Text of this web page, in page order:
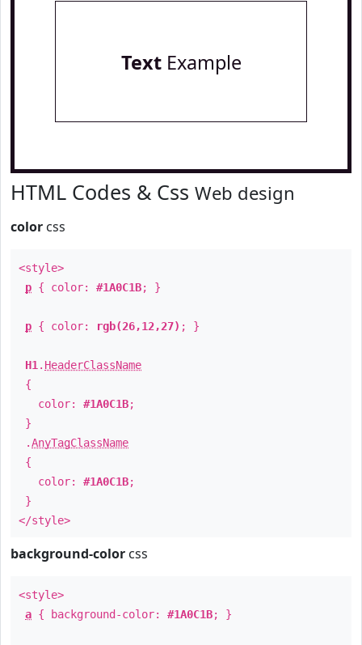
TextExample
HTML Codes & Css Web design
color css
<style>
p { color: #1A0C1B; }
p { color: rgb(26,12,27) ; }
H1 . HeaderClassName
{
color: #1A0C1B;
}
.AnyTagClassName
{
color: #1A0C1B;
}
</style>
background-color css
<style>
a { background-color: #1A0C1B; }